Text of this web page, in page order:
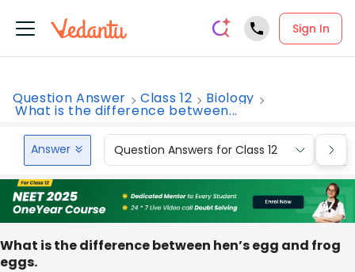
Sign In
Question Answer Class 12 Biology
What is the difference between...
Answer Question Answers for Class 12
What is the difference between hen’s egg and frog
eggs.